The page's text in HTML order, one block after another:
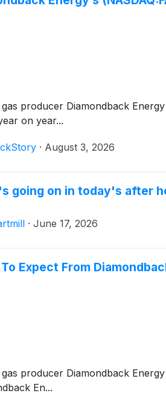
gas producer Diamondback Energy
on year...
· August 3, 2026
going on in today's after
· June 17, 2026
Expect From
gas producer Diamondback Energy
En...